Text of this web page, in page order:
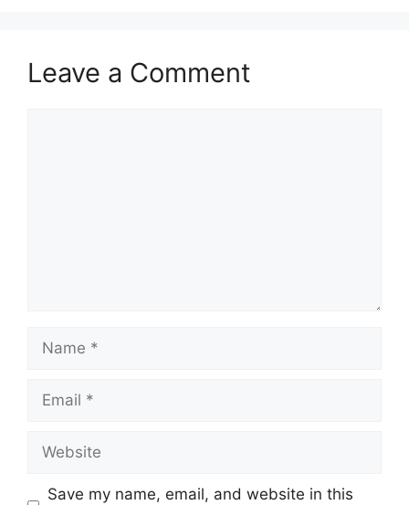
Leave a Comment
Name
Email
Website
Save my name, email, and website in this